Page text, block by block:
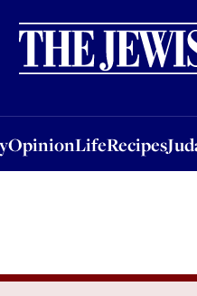
OpinionLifeRecipes
OpinionLifeRecipesJudaism